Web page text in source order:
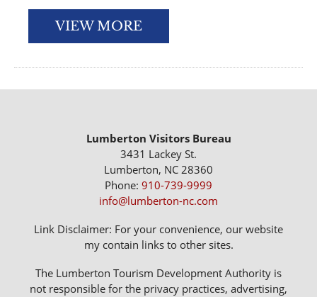
VIEW MORE
Lumberton Visitors Bureau
3431 Lackey St.
Lumberton, NC 28360
Phone: 910-739-9999
info@lumberton-nc.com
Link Disclaimer: For your convenience, our website
my contain links to other sites.
The Lumberton Tourism Development Authority is
not responsible for the privacy practices, advertising,